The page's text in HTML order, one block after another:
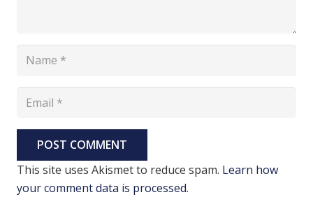
POST COMMENT
This site uses Akismet to reduce spam. Learn how
your comment data is processed.